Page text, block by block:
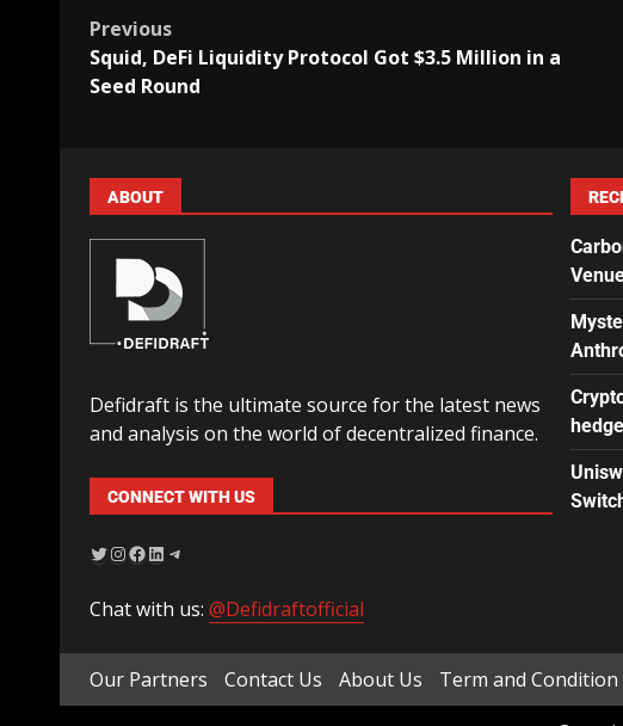
Previous
Squid, DeFi Liquidity Protocol Got $3.5 Million in a
Seed Round
ABOUT
Defidraft is the ultimate source for the latest news
and analysis on the world of decentralized finance.
CONNECT WITH US
Chat with us: @Defidraftofficial
Our Partners Contact Us About Us Term and Condition